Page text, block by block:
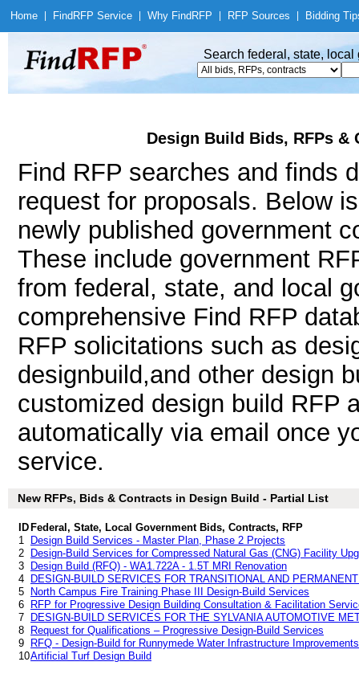
Home Find RFP Service Why Find RFP RFP Sources Bidding
Search federal, state,
Design Build Bids, RFPs
Find RFP searches and finds
request for proposals. Below
newly published government
These include government
from federal, state, and local
comprehensive Find RFP
RFP solicitations such as
designbuild,and other design
customized design build RFP
automatically via email once
service.
New RFPs, Bids & Contracts in Design Build - Partial List
ID Federal, State, Local Government Bids, Contracts, RFP
1
Design Build Services - Master Plan, Phase 2 Projects
2
Design-Build Services for Compressed Natural Gas (CNG) Facility
3
Design Build (RFQ) - WA1.722A - 1.5T MRI Renovation
4
DESIGN-BUILD SERVICES FOR TRANSITIONAL AND
5
North Campus Fire Training Phase III Design-Build Services
6
RFP for Progressive Design Building Consultation & Facilitation
7
DESIGN-BUILD SERVICES FOR THE SYLVANIA AUTOMOTIVE
8
Request for Qualifications – Progressive Design-Build Services
9
RFQ - Design-Build for Runnymede Water Infrastructure
10Artificial Turf Design Build